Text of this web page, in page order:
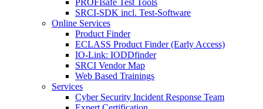
PROFIsafe Test Tools
SRCI-SDK incl. Test-Software
Online Services
Product Finder
ECLASS Product Finder (Early Access)
IO-Link: IODDfinder
SRCI Vendor Map
Web Based Trainings
Services
Cyber Security Incident Response Team